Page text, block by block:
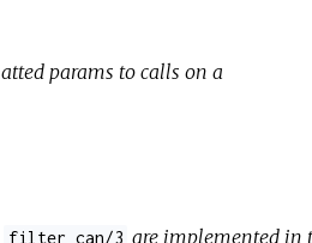
params to calls on a
filter_can/3 are implemented in